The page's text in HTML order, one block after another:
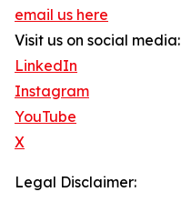
email us here
Visit us on social media:
LinkedIn
Instagram
YouTube
X
Legal Disclaimer: